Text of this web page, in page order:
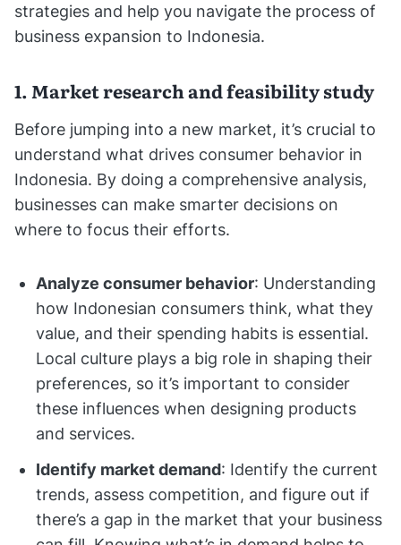
strategies and help you navigate the process of
business expansion to Indonesia.
1. Market research and feasibility study
Before jumping into a new market, it’s crucial to
understand what drives consumer behavior in
Indonesia. By doing a comprehensive analysis,
businesses can make smarter decisions on
where to focus their efforts.
Analyze consumer behavior: Understanding
how Indonesian consumers think, what they
value, and their spending habits is essential.
Local culture plays a big role in shaping their
preferences, so it’s important to consider
these influences when designing products
and services.
Identify market demand: Identify the current
trends, assess competition, and figure out if
there’s a gap in the market that your business